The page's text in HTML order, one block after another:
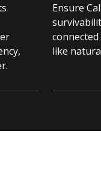
Ensure
like